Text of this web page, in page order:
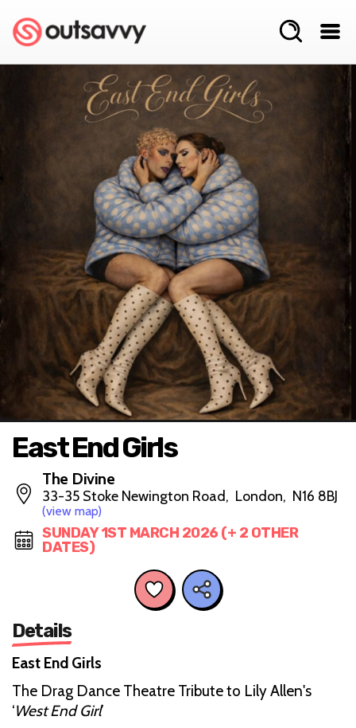
East End Girls
The Divine
33-35 Stoke Newington Road, London, N16 8BJ
(view map)
SUNDAY 1ST MARCH 2026 (+ 2 OTHER
DATES)
Details
East End Girls
The Drag Dance Theatre Tribute to Lily Allen's
‘West End Girl’